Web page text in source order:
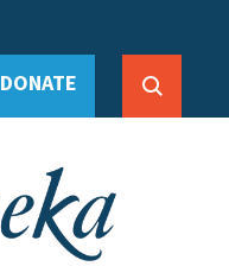
DONATE